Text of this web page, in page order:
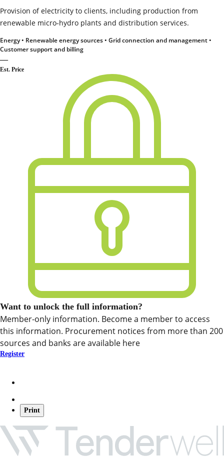
Provision of electricity to clients, including production from
renewable micro‑hydro plants and distribution services.
Energy • Renewable energy sources • Grid connection and management •
Customer support and billing
—
Est. Price
Want to unlock the full information?
Member-only information. Become a member to access
this information. Procurement notices from more than 200
sources and banks are available here
Register
Print